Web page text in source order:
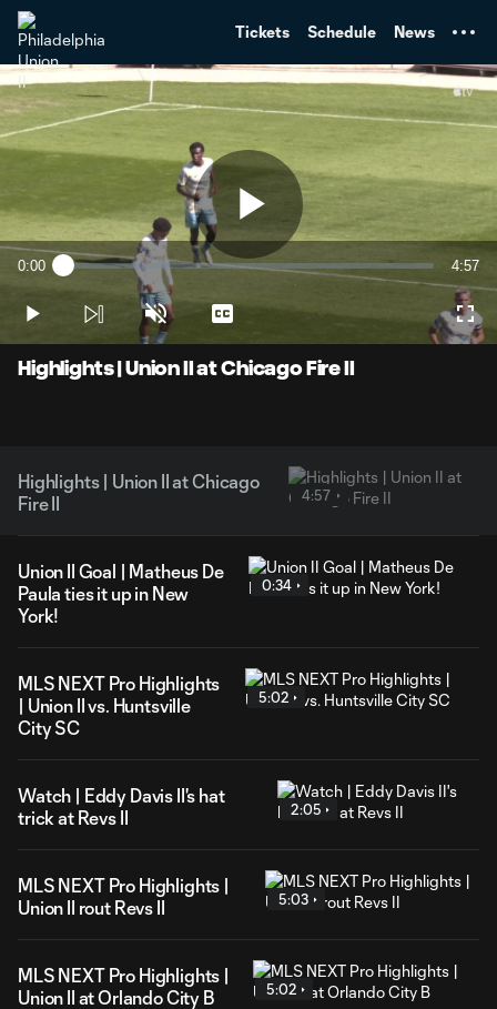
Tickets Schedule News
Play
Video
Current
0:00 Loaded:
4:57
Play Unmute Captions
Highlights | Union II at Chicago Fire II
Highlights | Union II at Chicago
Fire II
4:57
Union II Goal | Matheus De
Paula ties it up in New
York!
0:34
MLS NEXT Pro Highlights
| Union II vs. Huntsville
City SC
5:02
Watch | Eddy Davis II's hat
trick at Revs II
2:05
MLS NEXT Pro Highlights |
Union II rout Revs II
5:03
MLS NEXT Pro Highlights |
Union II at Orlando City B
5:02